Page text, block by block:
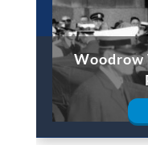
Woodrow